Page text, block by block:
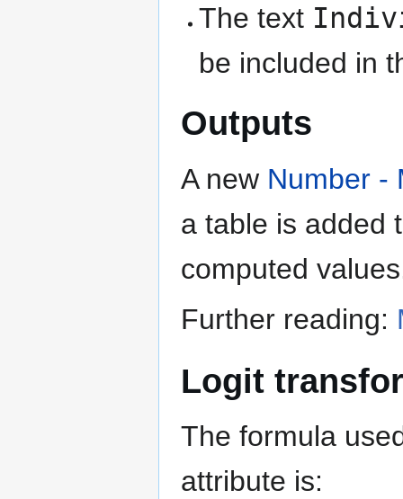
The text
be included in
Outputs
A new Number -
a table is added
computed
Further reading:
Logit
The formula
attribute is: